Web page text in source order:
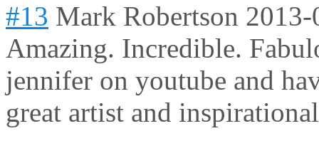
#13 Mark Robertson
Amazing. Incredible.
jennifer on youtube and
great artist and